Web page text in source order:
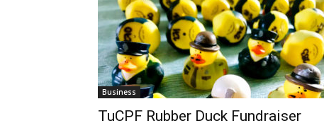
Business
TuCPF Rubber Duck Fundraiser